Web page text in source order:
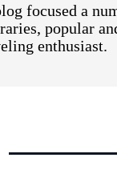
focused a
popular
enthusiast.